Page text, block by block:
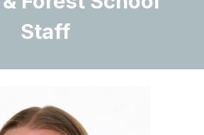
Staff